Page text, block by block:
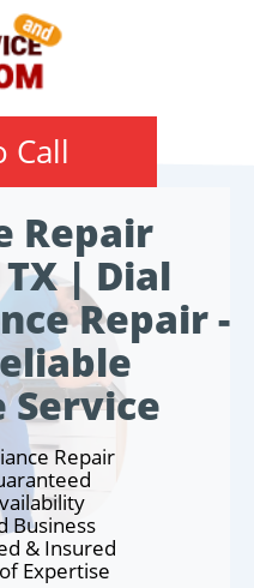
Call
Repair
| Dial
Repair -
Service
Repair
Business
& Insured
Expertise